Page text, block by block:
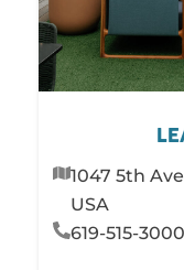
1047 5th
USA
619-515-3000